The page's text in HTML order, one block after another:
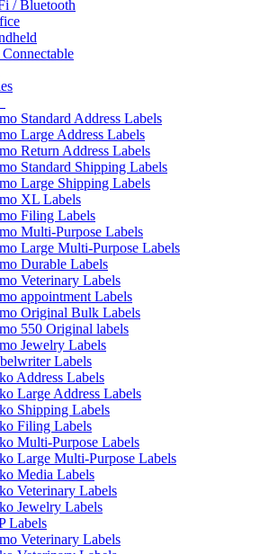
/ Bluetooth
Standard Address Labels
Large Address Labels
Return Address Labels
Standard Shipping Labels
Large Shipping Labels
XL Labels
Filing Labels
Multi-Purpose Labels
Large Multi-Purpose Labels
Durable Labels
Veterinary Labels
appointment Labels
Original Bulk Labels
550 Original labels
Jewelry Labels
Labels
Address Labels
Large Address Labels
Shipping Labels
Filing Labels
Multi-Purpose Labels
Large Multi-Purpose Labels
Media Labels
Veterinary Labels
Jewelry Labels
Labels
Veterinary Labels